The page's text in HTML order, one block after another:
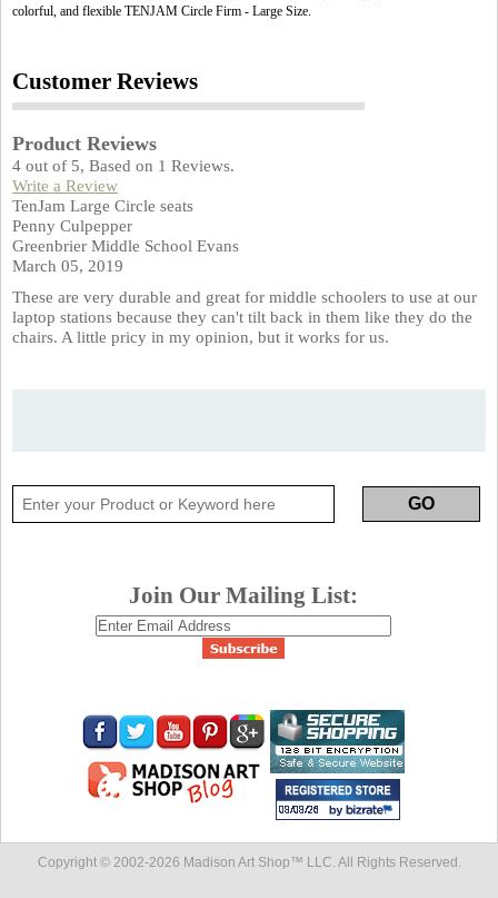
colorful, and flexible TENJAM Circle Firm - Large Size.
Customer Reviews
Product Reviews
4 out of 5, Based on 1 Reviews.
Write a Review
TenJam Large Circle seats
Penny Culpepper
Greenbrier Middle School Evans
March 05, 2019
These are very durable and great for middle schoolers to use at our
laptop stations because they can't tilt back in them like they do the
chairs. A little pricy in my opinion, but it works for us.
Join Our Mailing List:
Copyright © 2002-2026 Madison Art Shop™ LLC. All Rights Reserved.